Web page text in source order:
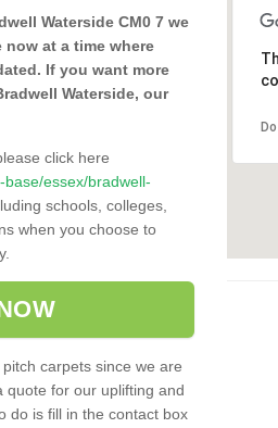
Waterside CM0 7 we
at a time where
If you want more
Waterside, our
click here
essex/bradwell-
schools, colleges,
when you choose to
carpets since we are
quote for our uplifting and
do is fill in the contact box